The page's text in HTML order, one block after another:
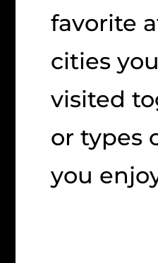
favorite
cities
visited
or types
you